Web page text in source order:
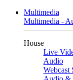
Multimedia
Multimedia -
House
Live
Audio
Webcast